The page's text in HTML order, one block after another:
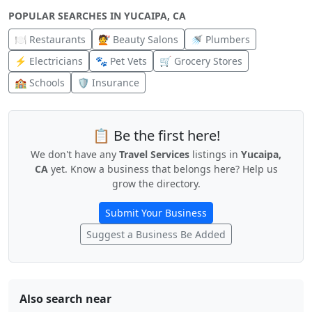
POPULAR SEARCHES IN YUCAIPA, CA
🍽️ Restaurants
💇 Beauty Salons
🚿 Plumbers
⚡ Electricians
🐾 Pet Vets
🛒 Grocery Stores
🏫 Schools
🛡️ Insurance
📋 Be the first here!
We don't have any Travel Services listings in Yucaipa,
CAyet. Know a business that belongs here? Help us
grow the directory.
Submit Your Business
Suggest a Business Be Added
Also search near